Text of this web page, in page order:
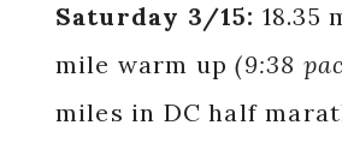
Saturday 3/15: 18.35
mile warm up(9:38
miles in DC half